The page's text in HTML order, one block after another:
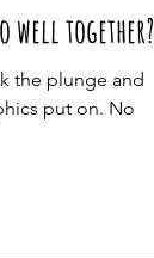
well together?
the plunge and
put on. No